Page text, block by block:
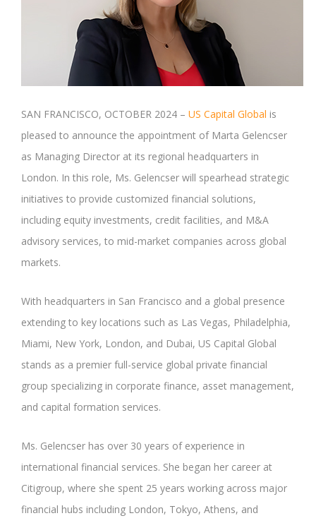
SAN FRANCISCO, OCTOBER 2024 – US Capital Global is
pleased to announce the appointment of Marta Gelencser
as Managing Director at its regional headquarters in
London. In this role, Ms. Gelencser will spearhead strategic
initiatives to provide customized financial solutions,
including equity investments, credit facilities, and M&A
advisory services, to mid-market companies across global
markets.
With headquarters in San Francisco and a global presence
extending to key locations such as Las Vegas, Philadelphia,
Miami, New York, London, and Dubai, US Capital Global
stands as a premier full-service global private financial
group specializing in corporate finance, asset management,
and capital formation services.
Ms. Gelencser has over 30 years of experience in
international financial services. She began her career at
Citigroup, where she spent 25 years working across major
financial hubs including London, Tokyo, Athens, and